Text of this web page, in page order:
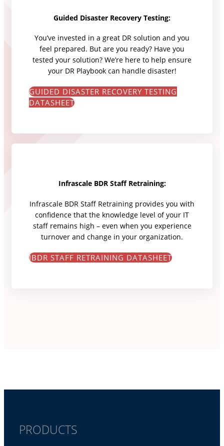
Guided Disaster Recovery Testing:
You’ve invested in a great DR solution and you
feel prepared. But are you ready? Have you
tested your solution? We’re here to help ensure
your DR Playbook can handle disaster!
GUIDED DISASTER RECOVERY TESTING
DATASHEET
Infrascale BDR Staff Retraining:
Infrascale BDR Staff Retraining provides you with
confidence that the knowledge level of your IT
staff remains high – even when you experience
turnover and change in your organization.
IBDR STAFF RETRAINING DATASHEET
PRODUCTS